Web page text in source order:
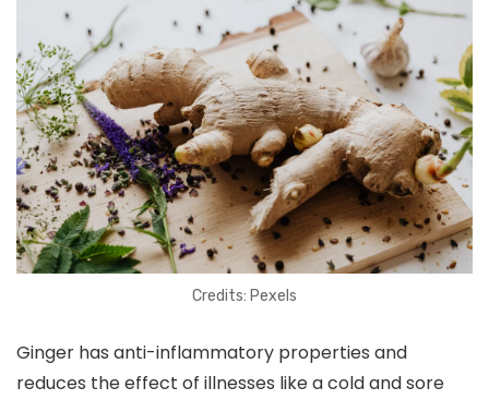
Credits: Pexels
Ginger has anti-inflammatory properties and
reduces the effect of illnesses like a cold and sore